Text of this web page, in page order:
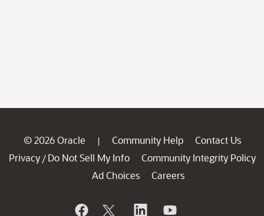
© 2026 Oracle | Community Help
Contact Us
Privacy / Do Not Sell My Info
Community Integrity Policy
Ad Choices
Careers